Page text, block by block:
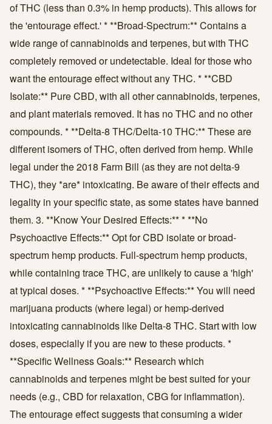
of THC (less than 0.3% in hemp products). This allows for
the 'entourage effect.' * **Broad-Spectrum:** Contains a
wide range of cannabinoids and terpenes, but with THC
completely removed or undetectable. Ideal for those who
want the entourage effect without any THC. * **CBD
Isolate:** Pure CBD, with all other cannabinoids, terpenes,
and plant materials removed. It has no THC and no other
compounds. * **Delta-8 THC/Delta-10 THC:** These are
different isomers of THC, often derived from hemp. While
legal under the 2018 Farm Bill (as they are not delta-9
THC), they *are* intoxicating. Be aware of their effects and
legality in your specific state, as some states have banned
them. 3. **Know Your Desired Effects:** * **No
Psychoactive Effects:** Opt for CBD isolate or broad-
spectrum hemp products. Full-spectrum hemp products,
while containing trace THC, are unlikely to cause a 'high'
at typical doses. * **Psychoactive Effects:** You will need
marijuana products (where legal) or hemp-derived
intoxicating cannabinoids like Delta-8 THC. Start with low
doses, especially if you are new to these products. *
**Specific Wellness Goals:** Research which
cannabinoids and terpenes might be best suited for your
needs (e.g., CBD for relaxation, CBG for inflammation).
The entourage effect suggests that consuming a wider